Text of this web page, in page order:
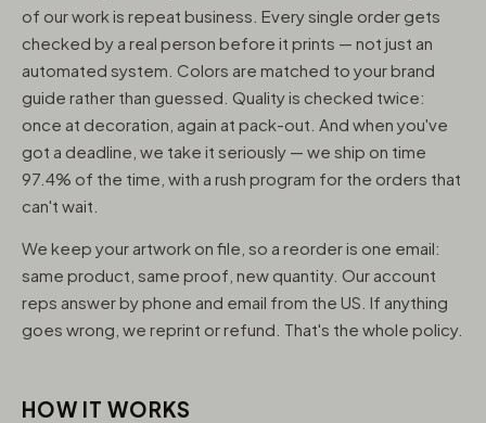
of our work is repeat business. Every single order gets
checked by a real person before it prints — not just an
automated system. Colors are matched to your brand
guide rather than guessed. Quality is checked twice:
once at decoration, again at pack-out. And when you've
got a deadline, we take it seriously — we ship on time
97.4% of the time, with a rush program for the orders that
can't wait.
We keep your artwork on file, so a reorder is one email:
same product, same proof, new quantity. Our account
reps answer by phone and email from the US. If anything
goes wrong, we reprint or refund. That's the whole policy.
HOW IT WORKS